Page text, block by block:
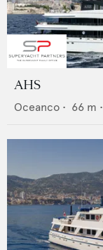
AHS
Oceanco • 66 m •